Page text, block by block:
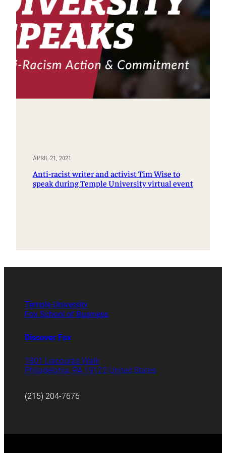
APRIL 21, 2021
Anti-racist writer and activist Tim Wise to
speak during Temple University virtual event
Temple University
Fox School of Business
Discover Fox
1801 Liacouras Walk
Philadelphia, PA 19122 United States
(215) 204-7676